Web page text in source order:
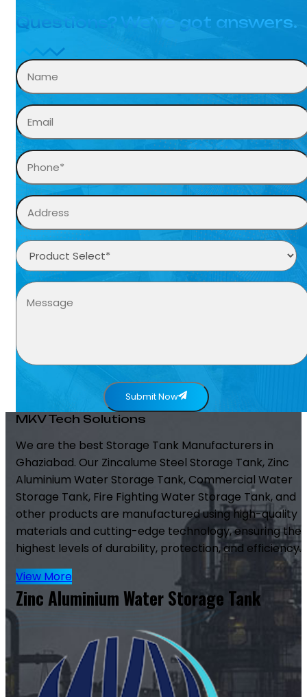
Questions? We’ve got answers.
Submit Now
MKV Tech Solutions
We are the best Storage Tank Manufacturers in
Ghaziabad. Our Zincalume Steel Storage Tank, Zinc
Aluminium Water Storage Tank, Commercial Water
Storage Tank, Fire Fighting Water Storage Tank, and
other products are manufactured using high-quality
materials and cutting-edge technology, ensuring the
highest levels of durability, protection, and efficiency.
View More
Zinc Aluminium Water Storage Tank